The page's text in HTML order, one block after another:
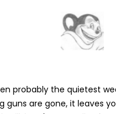
probably the quietest
guns are gone, it leaves